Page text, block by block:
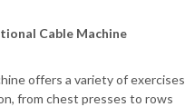
Cable Machine
offers a variety of exercises
from chest presses to rows